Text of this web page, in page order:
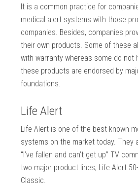
It is a common practice for
medical alert systems with those
companies. Besides, companies
their own products. Some of these
with warranty whereas some do not
these products are endorsed by
foundations.
Life Alert
Life Alert is one of the best known
systems on the market today. They
“I’ve fallen and can’t get up” TV
two major product lines; Life Alert
Classic.